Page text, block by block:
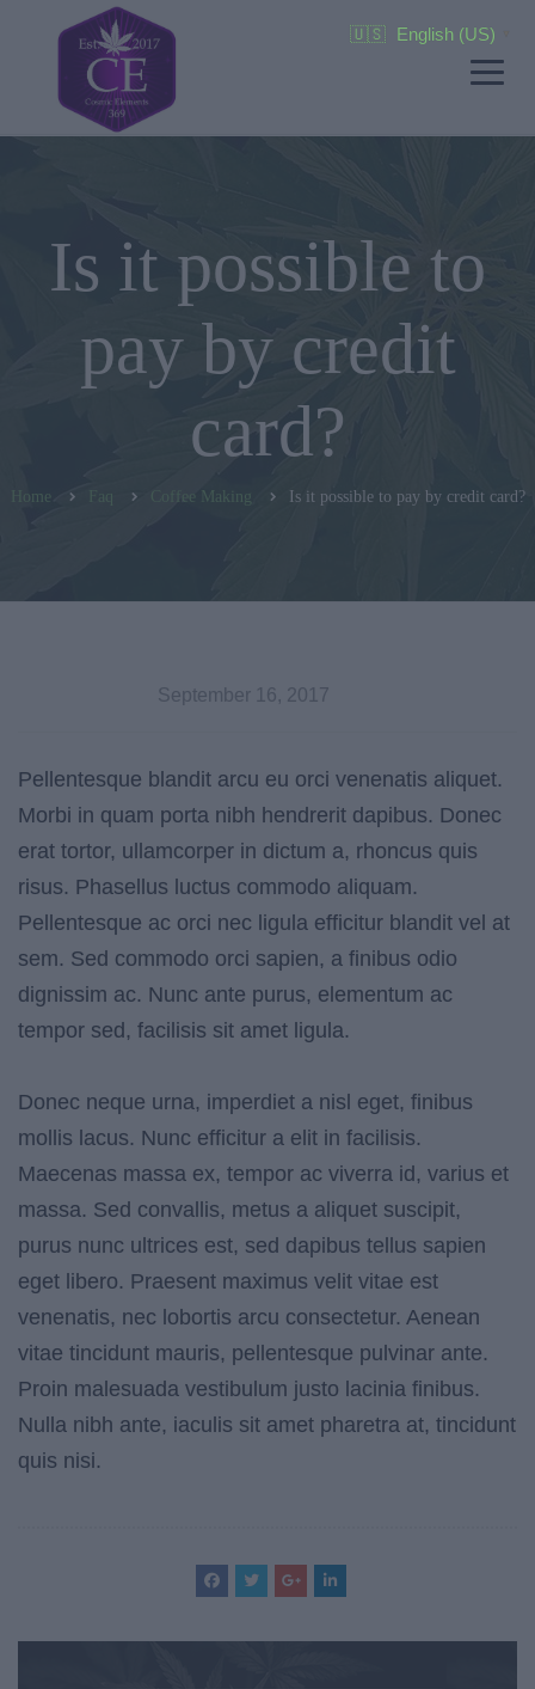
Is it possible to
pay by credit
card?
Home Faq Coffee Making Is it possible to pay by credit card?
September 16, 2017
Pellentesque blandit arcu eu orci venenatis aliquet.
Morbi in quam porta nibh hendrerit dapibus. Donec
erat tortor, ullamcorper in dictum a, rhoncus quis
risus. Phasellus luctus commodo aliquam.
Pellentesque ac orci nec ligula efficitur blandit vel at
sem. Sed commodo orci sapien, a finibus odio
dignissim ac. Nunc ante purus, elementum ac
tempor sed, facilisis sit amet ligula.
Donec neque urna, imperdiet a nisl eget, finibus
mollis lacus. Nunc efficitur a elit in facilisis.
Maecenas massa ex, tempor ac viverra id, varius et
massa. Sed convallis, metus a aliquet suscipit,
purus nunc ultrices est, sed dapibus tellus sapien
eget libero. Praesent maximus velit vitae est
venenatis, nec lobortis arcu consectetur. Aenean
vitae tincidunt mauris, pellentesque pulvinar ante.
Proin malesuada vestibulum justo lacinia finibus.
Nulla nibh ante, iaculis sit amet pharetra at, tincidunt
quis nisi.
🇺🇸 English (US)